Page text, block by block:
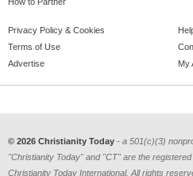
Privacy Policy & Cookies
Terms of Use
Advertise
My
© 2026 Christianity Today - a 501(c)(3)
"Christianity Today" and "CT" are the
Christianity Today International. All rights